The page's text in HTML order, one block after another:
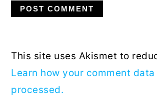
This site uses Akismet to
Learn how your comment data
processed.